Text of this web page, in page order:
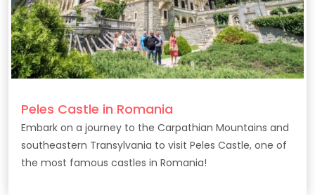
Peles Castle in Romania
Embark on a journey to the Carpathian Mountains and
southeastern Transylvania to visit Peles Castle, one of
the most famous castles in Romania!